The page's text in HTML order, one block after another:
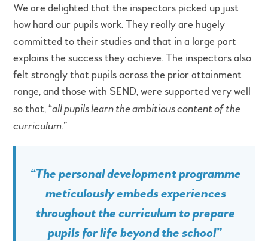
We are delighted that the inspectors picked up just
how hard our pupils work. They really are hugely
committed to their studies and that in a large part
explains the success they achieve. The inspectors also
felt strongly that pupils across the prior attainment
range, and those with SEND, were supported very well
so that, “all pupils learn the ambitious content of the
curriculum.”
“The personal development programme
meticulously embeds experiences
throughout the curriculum to prepare
pupils for life beyond the school”